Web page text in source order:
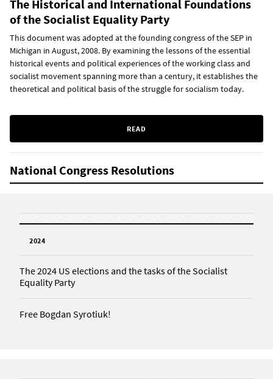
The Historical and International Foundations
of the Socialist Equality Party
This document was adopted at the founding congress of the SEP in
Michigan in August, 2008. By examining the lessons of the essential
historical events and political experiences of the working class and
socialist movement spanning more than a century, it establishes the
theoretical and political basis of the struggle for socialism today.
READ
National Congress Resolutions
2024
The 2024 US elections and the tasks of the Socialist
Equality Party
Free Bogdan Syrotiuk!